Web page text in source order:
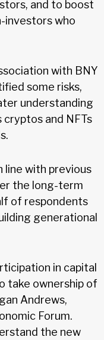
and to boost
investors who
with BNY
some risks,
understanding
and NFTs
line with previous
the long-term
of respondents
generational
in capital
take ownership of
Andrews,
Forum.
the new